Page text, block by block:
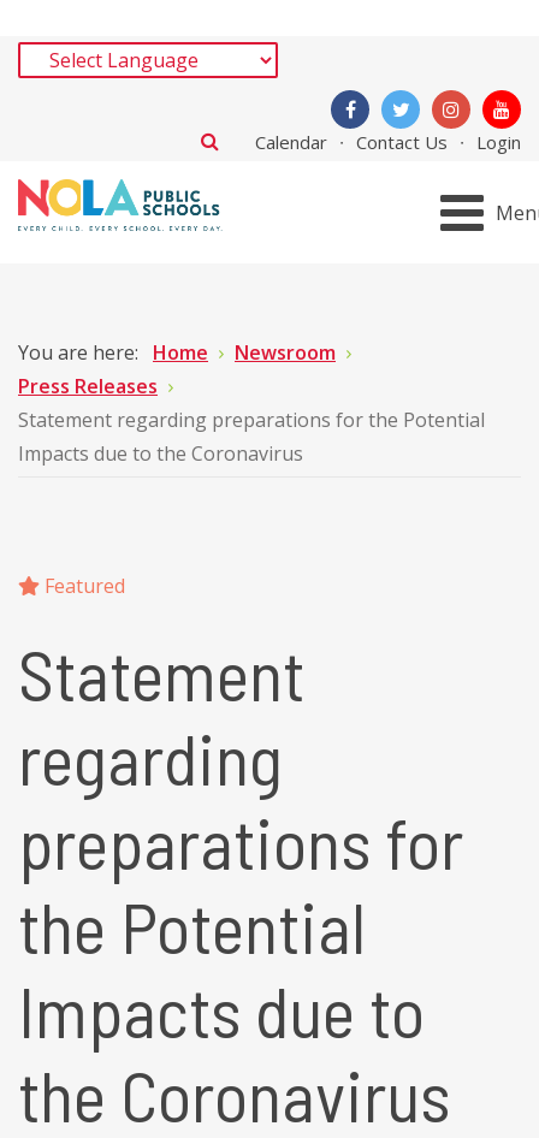
Calendar Contact Us Login
You are here: Home
Newsroom
Press Releases
Statement regarding preparations for the Potential
Impacts due to the Coronavirus
Featured
Statement
regarding
preparations for
the Potential
Impacts due to
the Coronavirus